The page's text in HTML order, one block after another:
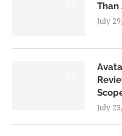
Than
July
July